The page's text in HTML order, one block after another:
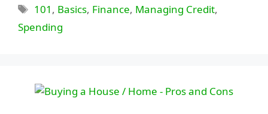
Tags
101 , Basics, Finance, Managing Credit,
Spending